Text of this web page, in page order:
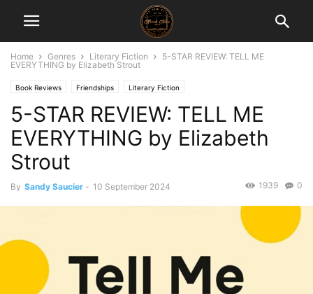
Home Genres Literary Fiction
5-STAR REVIEW: TELL ME
EVERYTHING by Elizabeth Strout
Book Reviews Friendships Literary Fiction
5-STAR REVIEW: TELL ME
EVERYTHING by Elizabeth
Strout
By Sandy Saucier - 10 September 2024 0
1939